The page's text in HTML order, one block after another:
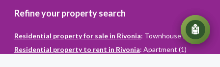
Refine your property search
Residential property for sale in Rivonia: Townhouse (1)
Residential property to rent in Rivonia: Apartment (1)
💬
🤖
Powered